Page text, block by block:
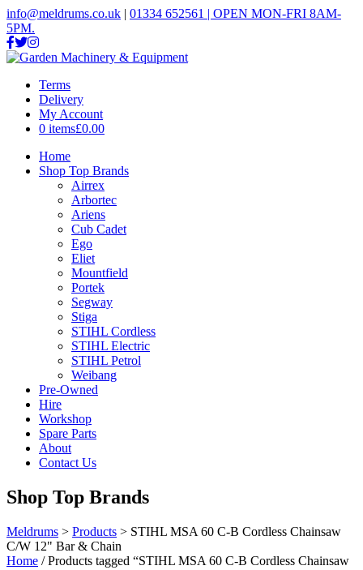
info@meldrums.co.uk | 01334 652561 | OPEN MON-FRI 8AM-
5PM.
Terms
Delivery
My Account
0 items£0.00
Home
Shop Top Brands
Airrex
Arbortec
Ariens
Cub Cadet
Ego
Eliet
Mountfield
Portek
Segway
Stiga
STIHL Cordless
STIHL Electric
STIHL Petrol
Weibang
Pre-Owned
Hire
Workshop
Spare Parts
About
Contact Us
Shop Top Brands
Meldrums > Products > STIHL MSA 60 C-B Cordless Chainsaw
C/W 12" Bar & Chain
Home / Products tagged “STIHL MSA 60 C-B Cordless Chainsaw